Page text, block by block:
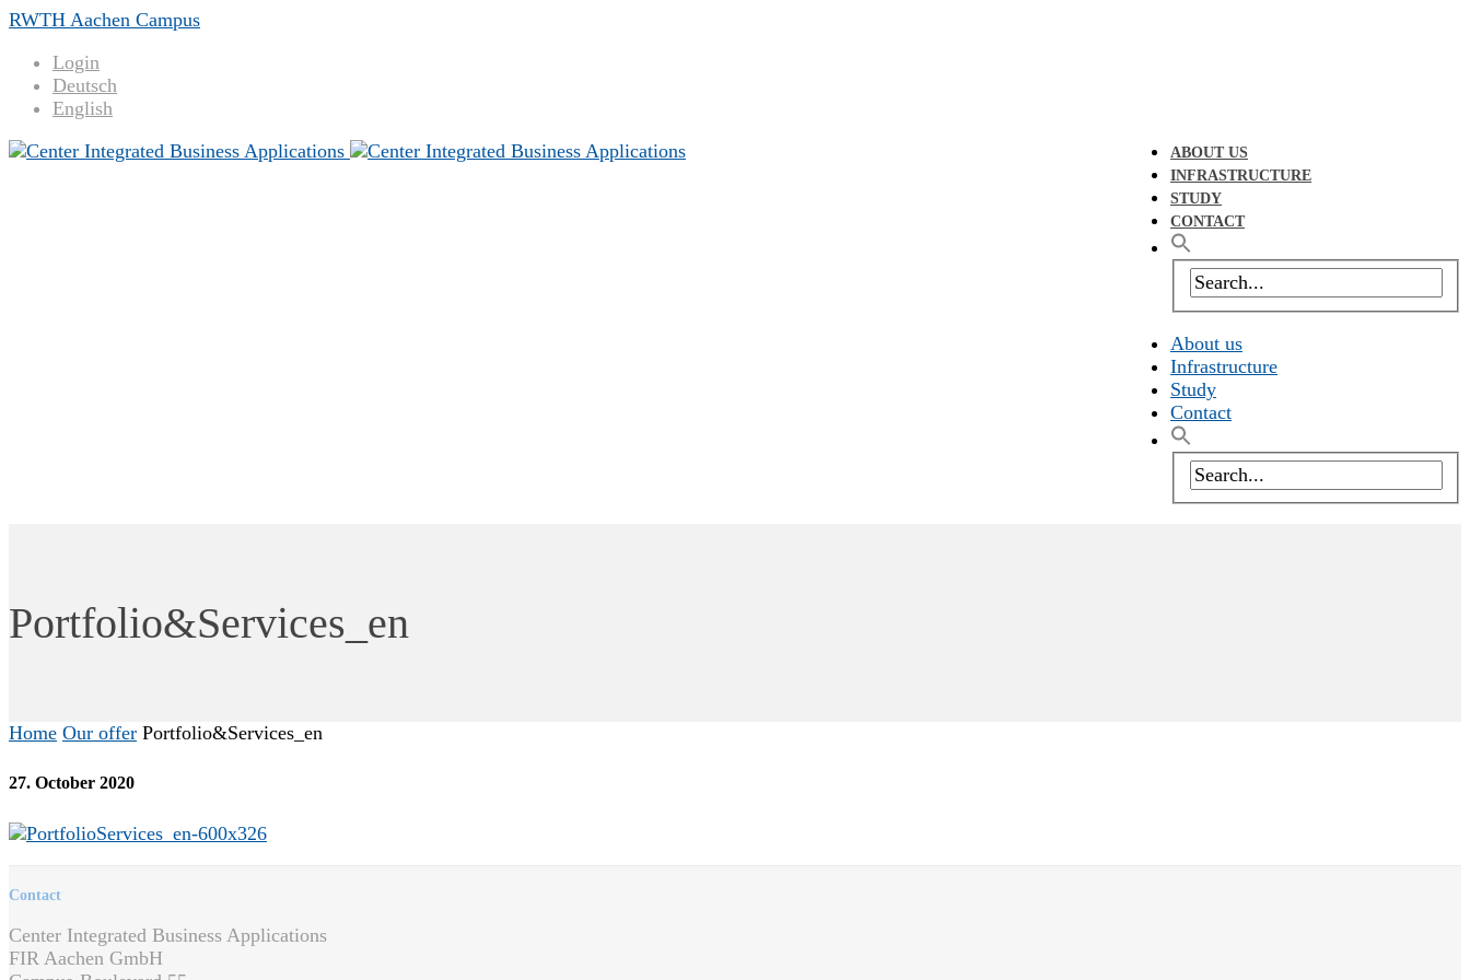
RWTH Aachen Campus
Login
Deutsch
English
ABOUT US
INFRASTRUCTURE
STUDY
CONTACT
About us
Infrastructure
Study
Contact
Portfolio&Services_en
Home Our offer Portfolio&Services_en
27. October 2020
Contact
Center Integrated Business Applications
FIR Aachen GmbH